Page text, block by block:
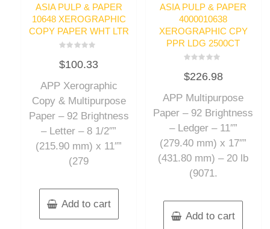
ASIA PULP & PAPER
10648 XEROGRAPHIC
COPY PAPER WHT LTR
0
out
5
$100.33
APP Xerographic
Copy & Multipurpose
Paper – 92 Brightness
– Letter – 8 1/2″”
(215.90 mm) x 11″”
(279
Add to cart
ASIA PULP & PAPER
4000010638
XEROGRAPHIC CPY
PPR LDG 2500CT
0
out
5
$226.98
APP Multipurpose
Paper – 92 Brightness
– Ledger – 11″”
(279.40 mm) x 17″”
(431.80 mm) – 20 lb
(9071.
Add to cart